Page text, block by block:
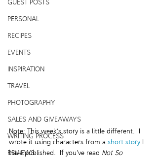
GUEST POSTS
PERSONAL
RECIPES
EVENTS
INSPIRATION
TRAVEL
PHOTOGRAPHY
SALES AND GIVEAWAYS
WRITING PROCESS
REVIEWS
Note: This week’s story is a little different.  I
wrote it using characters from a short story I
have published.  If you’ve read Not So